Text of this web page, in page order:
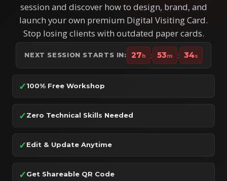
session and discover how to design, brand, and
launch your own premium Digital Visiting Card.
Stop losing clients with outdated paper cards.
NEXT SESSION STARTS IN: 27h : 53m : 32s
✓100% Free Workshop
✓Zero Technical Skills Needed
✓Edit & Update Anytime
✓Get Shareable QR Code